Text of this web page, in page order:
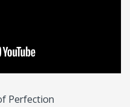
Perfection